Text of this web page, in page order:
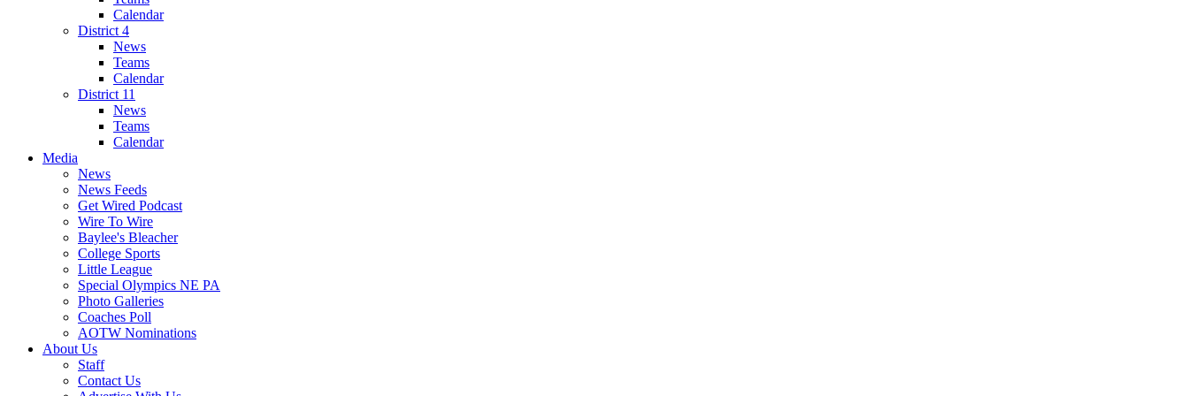
Calendar
District 4
News
Teams
Calendar
District 11
News
Teams
Calendar
Media
News
News Feeds
Get Wired Podcast
Wire To Wire
Baylee's Bleacher
College Sports
Little League
Special Olympics NE PA
Photo Galleries
Coaches Poll
AOTW Nominations
About Us
Staff
Contact Us